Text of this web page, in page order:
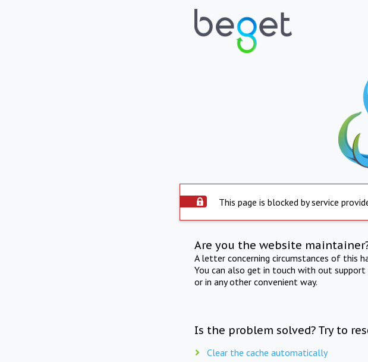
This page is blocked by service
Are you the website
A letter concerning circumstances of this
You can also get in touch with out
or in any other convenient way.
Is the problem solved? Try to
Clear the cache automatically